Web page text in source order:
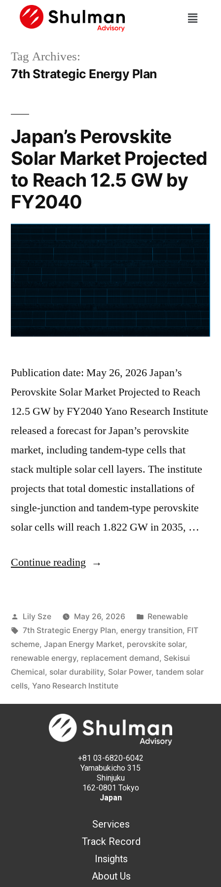
Tag Archives:
7th Strategic Energy Plan
Japan’s Perovskite
Solar Market Projected
to Reach 12.5 GW by
FY2040
Publication date: May 26, 2026 Japan’s
Perovskite Solar Market Projected to Reach
12.5 GW by FY2040 Yano Research Institute
released a forecast for Japan’s perovskite
market, including tandem-type cells that
stack multiple solar cell layers. The institute
projects that total domestic installations of
single-junction and tandem-type perovskite
solar cells will reach 1.822 GW in 2035, …
Continue reading
Lily Sze May 26, 2026
Renewable
7th Strategic Energy Plan, energy transition, FIT
scheme, Japan Energy Market, perovskite solar,
renewable energy, replacement demand, Sekisui
Chemical, solar durability, Solar Power, tandem solar
cells, Yano Research Institute
+81 03-6820-6042
Yamabukicho 315
Shinjuku
162-0801 Tokyo
Japan
Services
Track Record
Insights
About Us